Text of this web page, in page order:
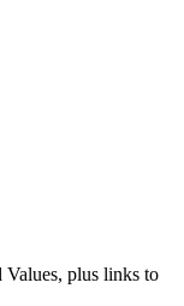
plus links to